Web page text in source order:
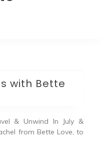
with Bette
& Unwind In July &
from Bette Love, to